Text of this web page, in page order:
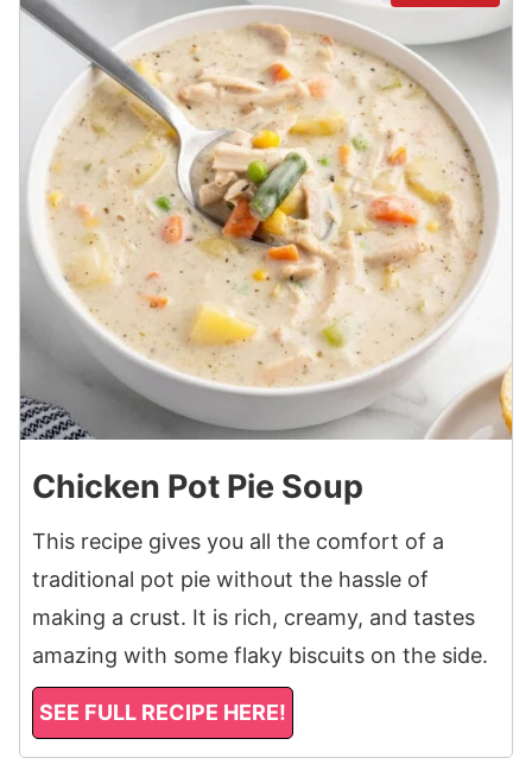
Chicken Pot Pie Soup
This recipe gives you all the comfort of a
traditional pot pie without the hassle of
making a crust. It is rich, creamy, and tastes
amazing with some flaky biscuits on the side.
SEE FULL RECIPE HERE!